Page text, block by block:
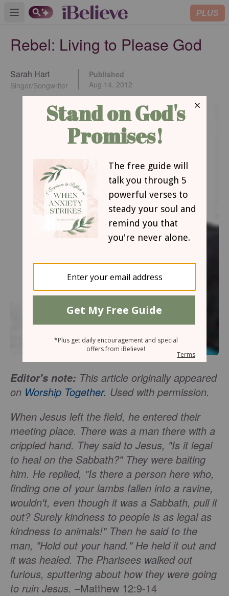
Open main menu PLUS
Rebel: Living to Please God
Sarah Hart
Singer/Songwriter
Published
Aug 14, 2012
Editor's note: This article originally appeared
on Worship Together. Used with permission.
When Jesus left the field, he entered their
meeting place. There was a man there with a
crippled hand. They said to Jesus, "Is it legal
to heal on the Sabbath?" They were baiting
him. He replied, "Is there a person here who,
finding one of your lambs fallen into a ravine,
wouldn't, even though it was a Sabbath, pull it
out? Surely kindness to people is as legal as
kindness to animals!" Then he said to the
man, "Hold out your hand." He held it out and
it was healed. The Pharisees walked out
furious, sputtering about how they were going
to ruin Jesus. –Matthew 12:9-14